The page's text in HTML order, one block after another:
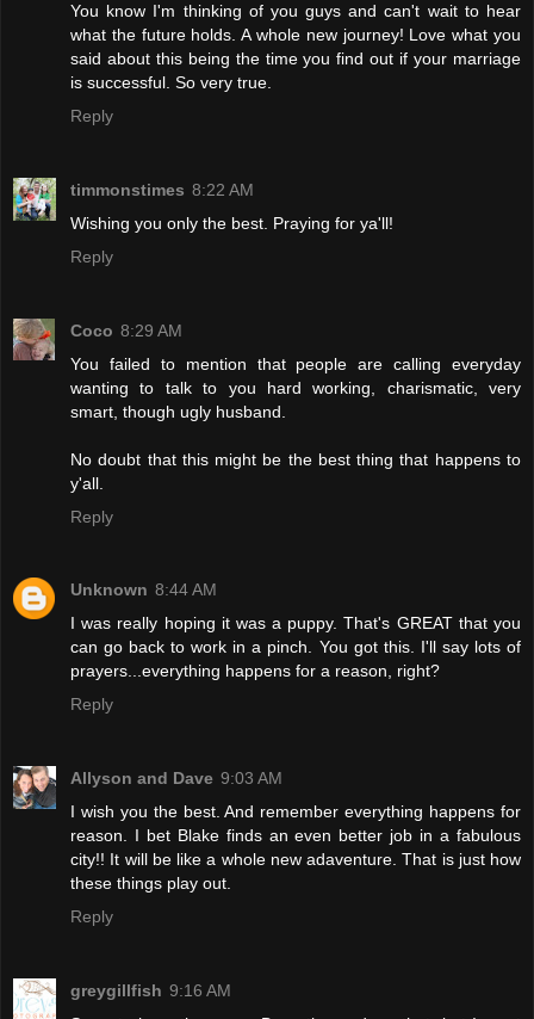
You know I'm thinking of you guys and can't wait to hear
what the future holds. A whole new journey! Love what you
said about this being the time you find out if your marriage
is successful. So very true.
Reply
timmonstimes 8:22 AM
Wishing you only the best. Praying for ya'll!
Reply
Coco 8:29 AM
You failed to mention that people are calling everyday
wanting to talk to you hard working, charismatic, very
smart, though ugly husband.
No doubt that this might be the best thing that happens to
y'all.
Reply
Unknown 8:44 AM
I was really hoping it was a puppy. That's GREAT that you
can go back to work in a pinch. You got this. I'll say lots of
prayers...everything happens for a reason, right?
Reply
Allyson and Dave 9:03 AM
I wish you the best. And remember everything happens for
reason. I bet Blake finds an even better job in a fabulous
city!! It will be like a whole new adaventure. That is just how
these things play out.
Reply
greygillfish 9:16 AM